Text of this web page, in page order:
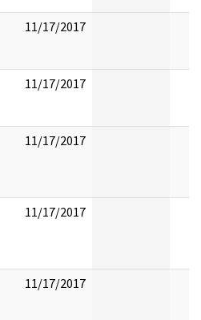
11/17/2017
11/17/2017
11/17/2017
11/17/2017
11/17/2017